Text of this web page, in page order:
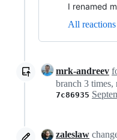
I renamed
All reactions
mrk-andreev
branch 3 times,
7c86935
zaleslaw